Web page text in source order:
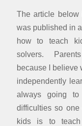
The article
was published in
how to teach
solvers.
because I believe
independently
always going
difficulties so
kids is to